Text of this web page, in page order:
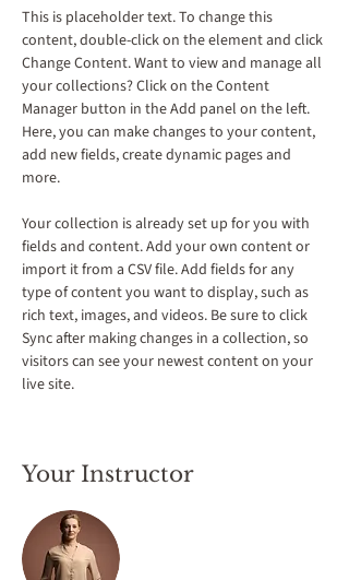
This is placeholder text. To change this
content, double-click on the element and click
Change Content. Want to view and manage all
your collections? Click on the Content
Manager button in the Add panel on the left.
Here, you can make changes to your content,
add new fields, create dynamic pages and
more.
Your collection is already set up for you with
fields and content. Add your own content or
import it from a CSV file. Add fields for any
type of content you want to display, such as
rich text, images, and videos. Be sure to click
Sync after making changes in a collection, so
visitors can see your newest content on your
live site.
Your Instructor